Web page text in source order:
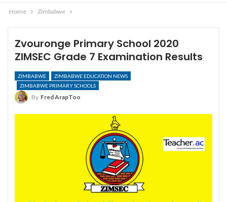
Home Zimbabwe
Zvouronge Primary School 2020
ZIMSEC Grade 7 Examination Results
ZIMBABWE
ZIMBABWE EDUCATION NEWS
ZIMBABWE PRIMARY SCHOOLS
By Fred ArapToo